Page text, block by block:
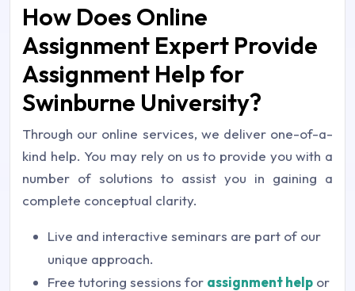
How Does Online
Assignment Expert Provide
Assignment Help for
Swinburne University?
Through our online services, we deliver one-of-a-
kind help. You may rely on us to provide you with a
number of solutions to assist you in gaining a
complete conceptual clarity.
Live and interactive seminars are part of our
unique approach.
Free tutoring sessions for assignment help or